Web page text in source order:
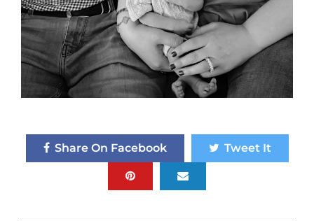
Share On Facebook Tweet It